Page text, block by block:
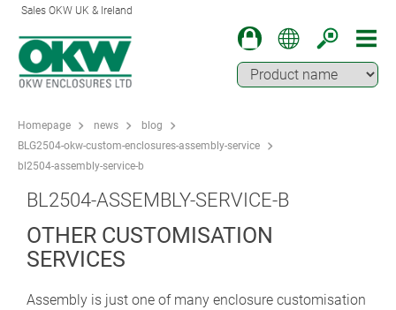
Sales OKW UK & Ireland
Homepage news
blog
BLG2504-okw-custom-enclosures-assembly-service
bl2504-assembly-service-b
BL2504-ASSEMBLY-SERVICE-B
OTHER CUSTOMISATION
SERVICES
Assembly is just one of many enclosure customisation